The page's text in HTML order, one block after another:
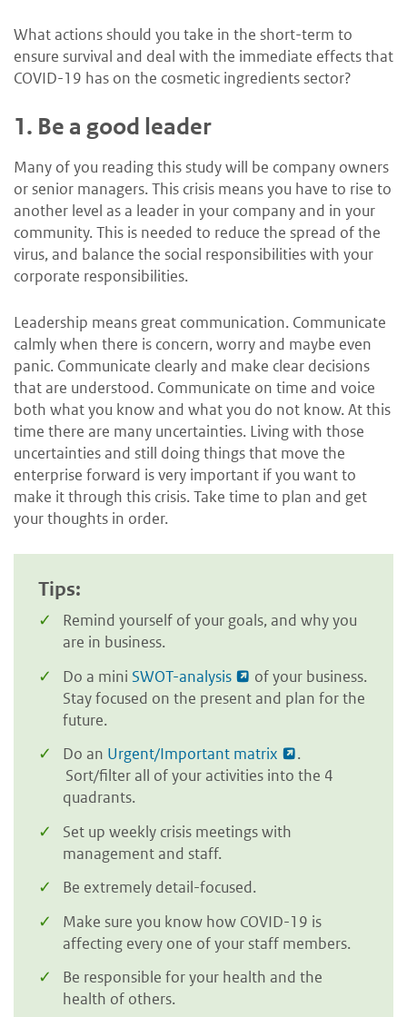
What actions should you take in the short-term to
ensure survival and deal with the immediate effects that
COVID-19 has on the cosmetic ingredients sector?
1. Be a good leader
Many of you reading this study will be company owners
or senior managers. This crisis means you have to rise to
another level as a leader in your company and in your
community. This is needed to reduce the spread of the
virus, and balance the social responsibilities with your
corporate responsibilities.
Leadership means great communication. Communicate
calmly when there is concern, worry and maybe even
panic. Communicate clearly and make clear decisions
that are understood. Communicate on time and voice
both what you know and what you do not know. At this
time there are many uncertainties. Living with those
uncertainties and still doing things that move the
enterprise forward is very important if you want to
make it through this crisis. Take time to plan and get
your thoughts in order.
Tips:
Remind yourself of your goals, and why you
are in business.
Do a mini SWOT-analysis
of your business.
Stay focused on the present and plan for the
future.
Do an Urgent/Important matrix
.
Sort/filter all of your activities into the 4
quadrants.
Set up weekly crisis meetings with
management and staff.
Be extremely detail-focused.
Make sure you know how COVID-19 is
affecting every one of your staff members.
Be responsible for your health and the
health of others.